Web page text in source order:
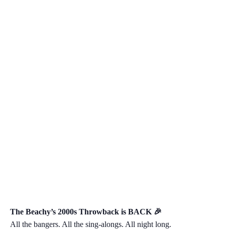
The Beachy’s 2000s Throwback is BACK 🎉
All the bangers. All the sing-alongs. All night long.